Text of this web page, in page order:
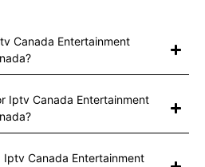
Canada Entertainment
Iptv Canada Entertainment
Canada Entertainment